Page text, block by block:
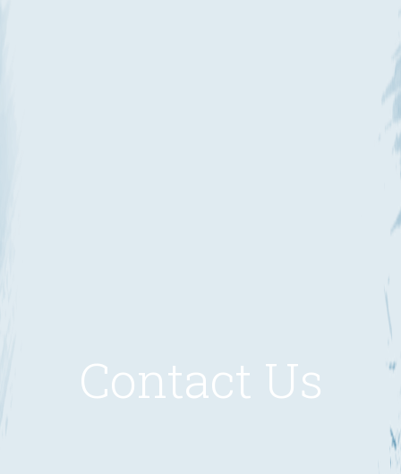
Contact Us